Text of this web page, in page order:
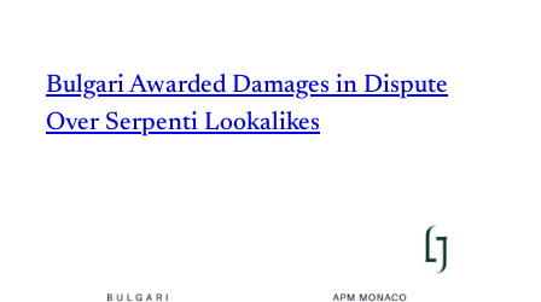
Bulgari Awarded Damages in Dispute
Over Serpenti Lookalikes